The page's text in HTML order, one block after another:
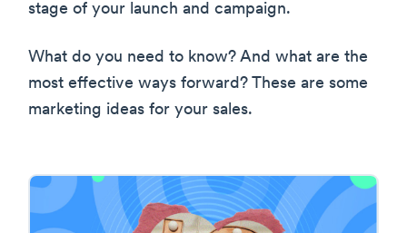
stage of your launch and campaign.
What do you need to know? And what are the
most effective ways forward? These are some
marketing ideas for your sales.